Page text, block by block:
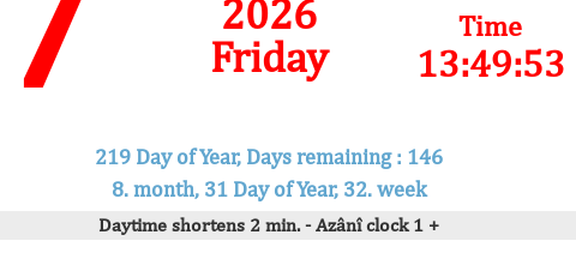
2026
Friday
Time
13:49:53
219 Day of Year, Days remaining : 146
8. month, 31 Day of Year, 32. week
Daytime shortens 2 min. - Azânî clock 1 +